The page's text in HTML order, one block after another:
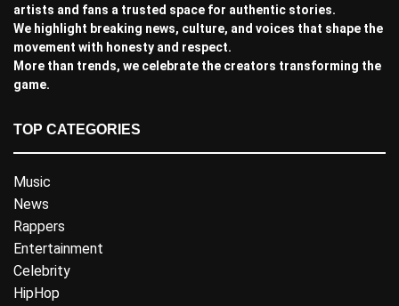
artists and fans a trusted space for authentic stories.
We highlight breaking news, culture, and voices that shape the
movement with honesty and respect.
More than trends, we celebrate the creators transforming the
game.
TOP CATEGORIES
Music
News
Rappers
Entertainment
Celebrity
HipHop